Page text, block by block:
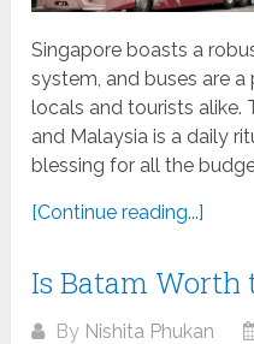
Singapore boasts a
system, and buses are
locals and tourists alike.
and Malaysia is a daily
blessing for all the
[Continue reading...]
Is Batam Worth
By Nishita Phukan